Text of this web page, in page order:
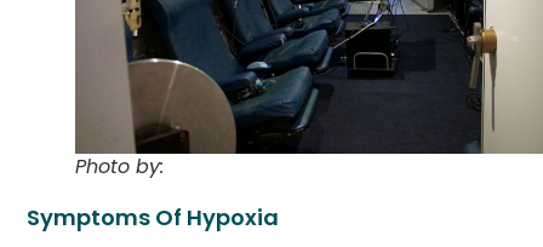
Photo by:
Symptoms Of Hypoxia